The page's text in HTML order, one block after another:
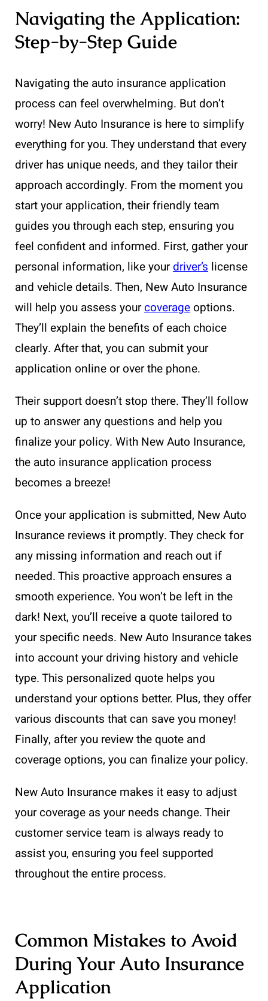
Navigating the Application:
Step-by-Step Guide
Navigating the auto insurance application
process can feel overwhelming. But don’t
worry! New Auto Insurance is here to simplify
everything for you. They understand that every
driver has unique needs, and they tailor their
approach accordingly. From the moment you
start your application, their friendly team
guides you through each step, ensuring you
feel confident and informed. First, gather your
personal information, like yourdriver’s license
and vehicle details. Then, New Auto Insurance
will help you assess yourcoverageoptions.
They’ll explain the benefits of each choice
clearly. After that, you can submit your
application online or over the phone.
Their support doesn’t stop there. They’ll follow
up to answer any questions and help you
finalize your policy. With New Auto Insurance,
the auto insurance application process
becomes a breeze!
Once your application is submitted, New Auto
Insurance reviews it promptly. They check for
any missing information and reach out if
needed. This proactive approach ensures a
smooth experience. You won’t be left in the
dark! Next, you’ll receive a quote tailored to
your specific needs. New Auto Insurance takes
into account your driving history and vehicle
type. This personalized quote helps you
understand your options better. Plus, they offer
various discounts that can save you money!
Finally, after you review the quote and
coverage options, you can finalize your policy.
New Auto Insurance makes it easy to adjust
your coverage as your needs change. Their
customer service team is always ready to
assist you, ensuring you feel supported
throughout the entire process.
Common Mistakes to Avoid
During Your Auto Insurance
Application